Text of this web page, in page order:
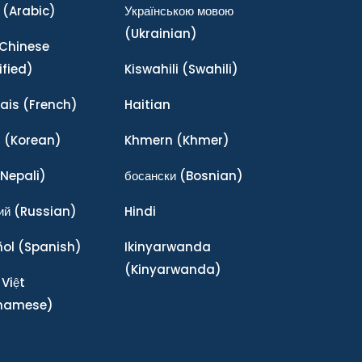
(Arabic)
(French)
(Korean)
(Russian)
(Spanish)
Українською мовою
(Ukrainian)
Kiswahili (Swahili)
Haitian
Khmern (Khmer)
босански(Bosnian)
Hindi
Ikinyarwanda
(Kinyarwanda)